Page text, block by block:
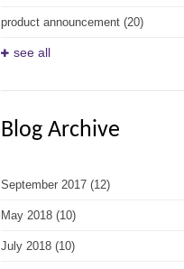
product announcement (20)
see all
Blog Archive
September 2017 (12)
May 2018 (10)
July 2018 (10)